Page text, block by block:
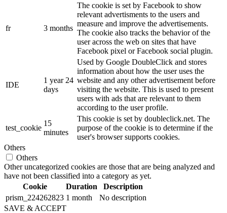
fr 3 months
The cookie is set by Facebook to show
relevant advertisments to the users and
measure and improve the advertisements.
The cookie also tracks the behavior of the
user across the web on sites that have
Facebook pixel or Facebook social plugin.
IDE
1 year 24
days
Used by Google DoubleClick and stores
information about how the user uses the
website and any other advertisement before
visiting the website. This is used to present
users with ads that are relevant to them
according to the user profile.
test_cookie
15
minutes
This cookie is set by doubleclick.net. The
purpose of the cookie is to determine if the
user's browser supports cookies.
Others
Others
Other uncategorized cookies are those that are being analyzed and
have not been classified into a category as yet.
Cookie
Duration
Description
prism_224262823 1 month
No description
SAVE & ACCEPT